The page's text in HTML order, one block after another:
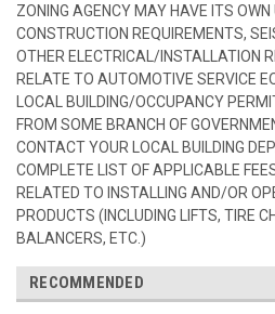
ZONING AGENCY MAY HAVE ITS OWN
CONSTRUCTION REQUIREMENTS,
OTHER ELECTRICAL/INSTALLATION
RELATE TO AUTOMOTIVE SERVICE
LOCAL BUILDING/OCCUPANCY
FROM SOME BRANCH OF
CONTACT YOUR LOCAL BUILDING
COMPLETE LIST OF APPLICABLE
RELATED TO INSTALLING AND/OR
PRODUCTS (INCLUDING LIFTS, TIRE
BALANCERS, ETC.)
RECOMMENDED